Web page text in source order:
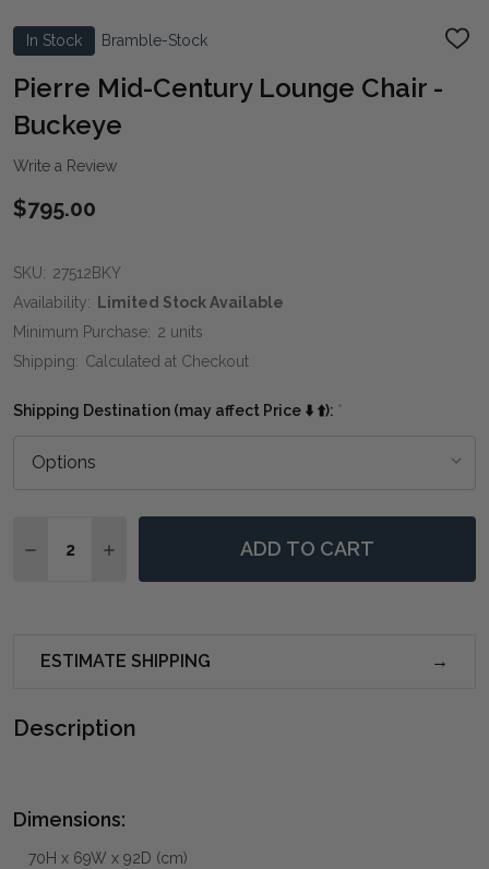
In Stock Bramble-Stock
ADD
Pierre Mid-Century Lounge Chair -
Buckeye
Write a Review
$795.00
SKU: 27512BKY
Availability: Limited Stock Available
Minimum Purchase: 2 units
Shipping: Calculated at Checkout
Shipping Destination (may affect Price ⬇️ ⬆️): *
DECREASE QUANTITY OF PIERRE MID-CENTURY
INCREASE QUANTITY OF PIERRE MID-
ADD TO CART
ESTIMATE SHIPPING
Description
Dimensions:
70H x 69W x 92D (cm)